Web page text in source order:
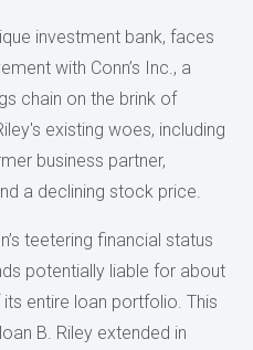
investment bank, faces
with Conn’s Inc., a
chain on the brink of
existing woes, including
business partner,
a declining stock price.
teetering financial status
potentially liable for about
entire loan portfolio. This
B. Riley extended in